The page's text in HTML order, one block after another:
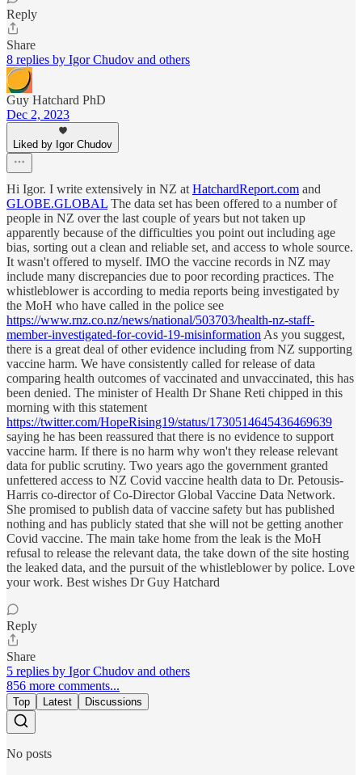
Reply
Share
8 replies by Igor Chudov and others
Guy Hatchard PhD
Dec 2, 2023
Liked by Igor Chudov
Hi Igor. I write extensively in NZ at HatchardReport.com and
GLOBE.GLOBAL The data set has been offered to a number of
people in NZ over the last couple of years but not taken up
apparently because of the difficulties you point out including age
bias, sorting out a clean and reliable set, and access to whole source.
It wasn't offered to myself. IMO the vaccine records in NZ may
include many discrepancies due to poor recording practices. The
whistleblower is according to media reports being investigated by
the MoH who have called in the police see
https://www.rnz.co.nz/news/national/503703/health-nz-staff-
member-investigated-for-covid-19-misinformation As you suggest,
there is a great deal of other evidence including from NZ supporting
vaccine harm. We have consistently called for release of data
comparing health outcomes of vaccinated and unvaccinated, this has
been denied. The minister of Health Dr Shane Reti chipped in this
morning with this statement
https://twitter.com/HopeRising19/status/1730514645436469639
saying he has been reassured that there is no evidence to support
vaccine harm. If there is no harm why won't they release relevant
data for public scrutiny. Two years ago the government granted
unfettered access to NZ Covid vaccine health data to Dr. Petousis-
Harris co-director of Co-Director Global Vaccine Data Network.
She promised to publish data of vaccine safety but has published
nothing and has publicly stated that she will not be getting another
Covid vaccine. The main take home from the leak is the MoH
refusal to release the relevant data, the take down of the site hosting
the leaked data, and the pursuit of the whistleblower by police. Love
your work. Best wishes Dr Guy Hatchard
Reply
Share
5 replies by Igor Chudov and others
856 more comments...
Top Latest Discussions
No posts